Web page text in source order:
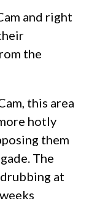
and right
the
this area
hotly
them
The
at